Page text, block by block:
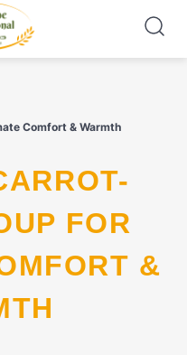
Comfort & Warmth
FOR
&